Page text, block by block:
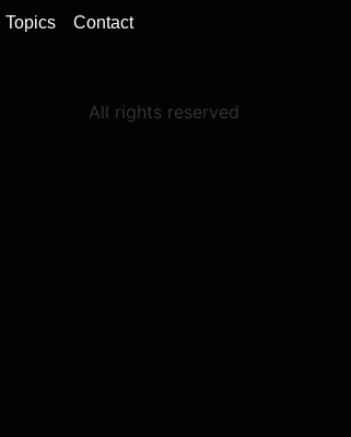
Topics Contact
All rights reserved